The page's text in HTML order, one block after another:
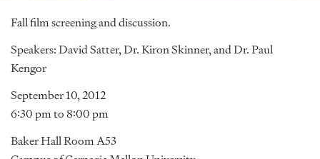
Fall film screening and discussion.
Speakers: David Satter, Dr. Kiron Skinner, and Dr. Paul
Kengor
September 10, 2012
6:30 pm to 8:00 pm
Baker Hall Room A53